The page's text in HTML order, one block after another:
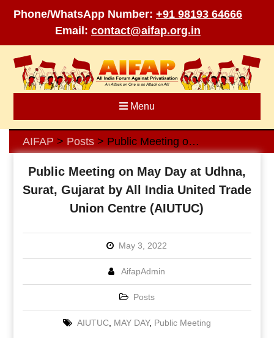
Phone/WhatsApp Number: +91 98193 64666
Email: contact@aifap.org.in
content
Menu
AIFAP > Posts> Public Meeting on May Day at Udhna, Surat, Gujarat by All India United Trade Union Centre (AIUTUC)
Public Meeting on May Day at Udhna,
Surat, Gujarat by All India United Trade
Union Centre (AIUTUC)
May 3, 2022
AifapAdmin
Posts
AIUTUC, MAY DAY, Public Meeting